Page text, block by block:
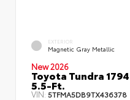
EXTERIOR
Magnetic Gray Metallic
New 2026
Toyota Tundra
5.5-Ft.
VIN: 5TFMA5DB9TX436378